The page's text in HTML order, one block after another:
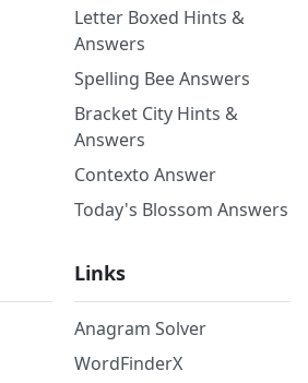
Letter Boxed Hints &
Answers
Spelling Bee Answers
Bracket City Hints &
Answers
Contexto Answer
Today's Blossom Answers
Links
Anagram Solver
WordFinderX